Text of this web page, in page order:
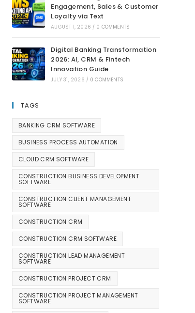
Engagement, Sales & Customer
Loyalty via Text
AUGUST 1, 2026 / 0 COMMENTS
Digital Banking Transformation
2026: AI, CRM & Fintech
Innovation Guide
JULY 31, 2026 / 0 COMMENTS
TAGS
BANKING CRM SOFTWARE
BUSINESS PROCESS AUTOMATION
CLOUD CRM SOFTWARE
CONSTRUCTION BUSINESS DEVELOPMENT
SOFTWARE
CONSTRUCTION CLIENT MANAGEMENT
SOFTWARE
CONSTRUCTION CRM
CONSTRUCTION CRM SOFTWARE
CONSTRUCTION LEAD MANAGEMENT
SOFTWARE
CONSTRUCTION PROJECT CRM
CONSTRUCTION PROJECT MANAGEMENT
SOFTWARE